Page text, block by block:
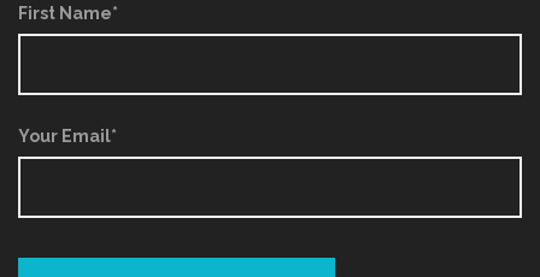
First Name*
Your Email*